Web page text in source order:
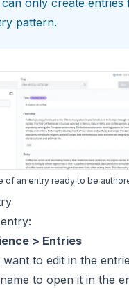
pattern.
of an entry ready to be
> Entries
to edit in the
to open it in the